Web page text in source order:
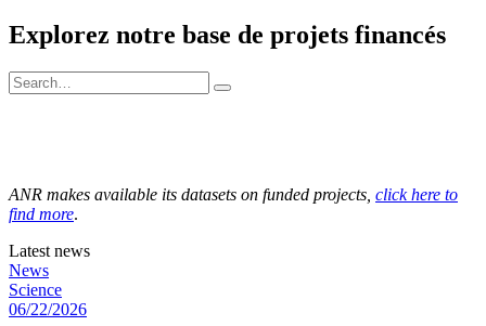
Explorez notre base de projets financés
ANR makes available its datasets on funded projects, click here to
find more.
Latest news
News
Science
06/22/2026